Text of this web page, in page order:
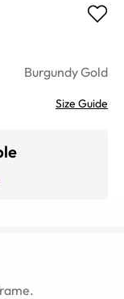
Burgundy Gold
Size Guide